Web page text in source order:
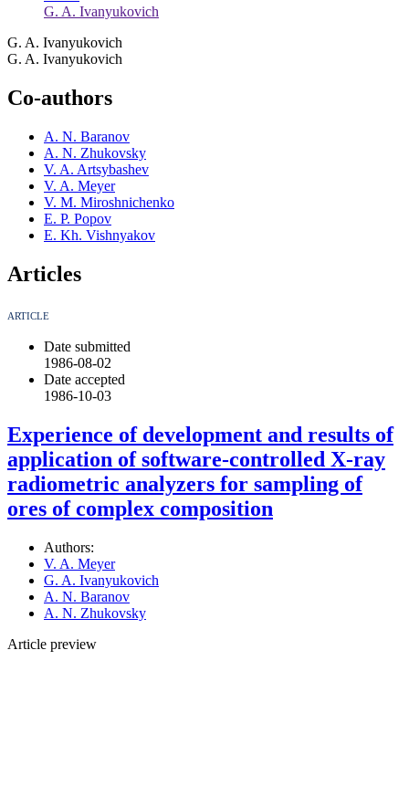
G. A. Ivanyukovich
G. A. Ivanyukovich
G. A. Ivanyukovich
Co-authors
A. N. Baranov
A. N. Zhukovsky
V. A. Artsybashev
V. A. Meyer
V. M. Miroshnichenko
E. P. Popov
E. Kh. Vishnyakov
Articles
ARTICLE
Date submitted
1986-08-02
Date accepted
1986-10-03
Experience of development and results of
application of software-controlled X-ray
radiometric analyzers for sampling of
ores of complex composition
Authors:
V. A. Meyer
G. A. Ivanyukovich
A. N. Baranov
A. N. Zhukovsky
Article preview